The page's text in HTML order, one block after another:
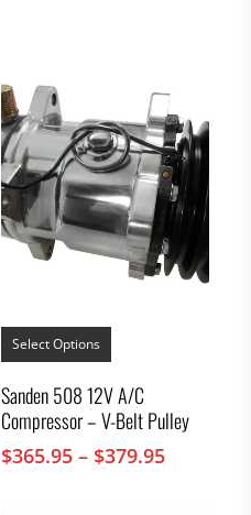
Select Options
This
has
variants.
The
may
Sanden 508 12V A/C
Compressor – V-Belt Pulley
$365.95 – $379.95Price